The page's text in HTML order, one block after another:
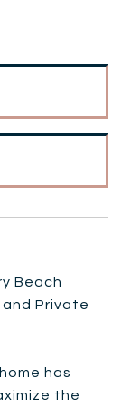
Beach
and Private
has
the